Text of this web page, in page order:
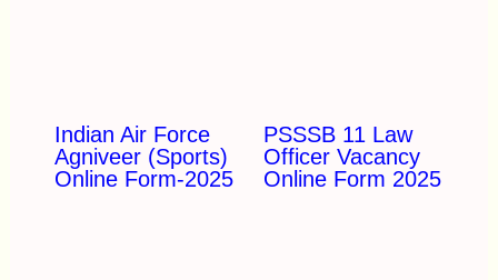
Indian Air Force
Agniveer (Sports)
Online Form-2025
PSSSB 11 Law
Officer Vacancy
Online Form 2025